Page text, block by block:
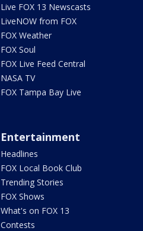
Live FOX 13 Newscasts
LiveNOW from FOX
FOX Weather
FOX Soul
FOX Live Feed Central
NASA TV
FOX Tampa Bay Live
Entertainment
Headlines
FOX Local Book Club
Trending Stories
FOX Shows
What's on FOX 13
Contests